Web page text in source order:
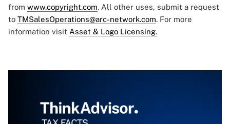
from www.copyright.com. All other uses, submit a request
to TMSalesOperations@arc-network.com. For more
information visit Asset & Logo Licensing.